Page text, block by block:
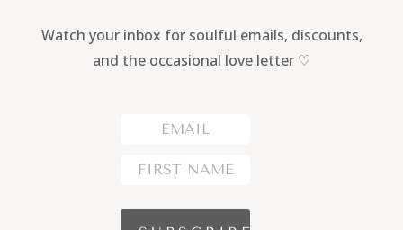
Watch your inbox for soulful emails, discounts,
and the occasional love letter ♡